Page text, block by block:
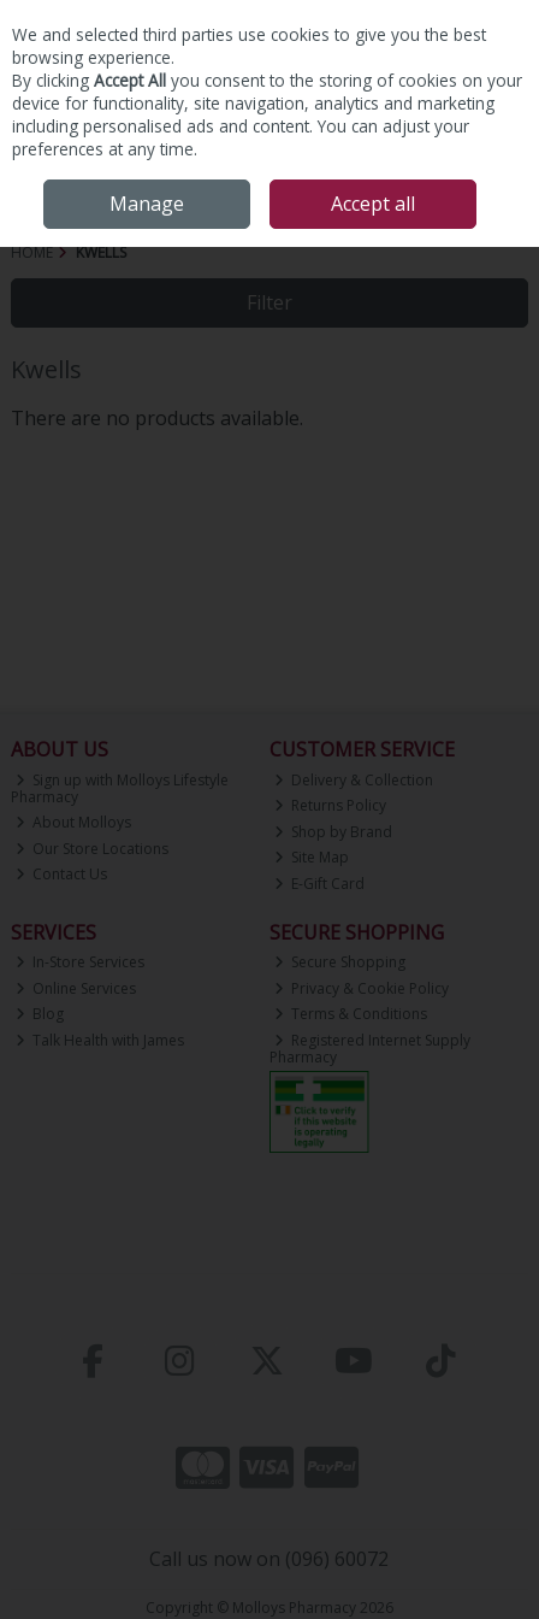
Skip to content
HOME KWELLS
Filter
Kwells
There are no products available.
ABOUT US
Sign up with Molloys Lifestyle
Pharmacy
About Molloys
Our Store Locations
Contact Us
CUSTOMER SERVICE
Delivery & Collection
Returns Policy
Shop by Brand
Site Map
E-Gift Card
SERVICES
In-Store Services
Online Services
Blog
Talk Health with James
SECURE SHOPPING
Secure Shopping
Privacy & Cookie Policy
Terms & Conditions
Registered Internet Supply
Pharmacy
Call us now on (096) 60072
Copyright © Molloys Pharmacy 2026
We and selected third parties use cookies to give you the best
browsing experience.
By clicking Accept All you consent to the storing of cookies on your
device for functionality, site navigation, analytics and marketing
including personalised ads and content. You can adjust your
preferences at any time.
Manage Accept all